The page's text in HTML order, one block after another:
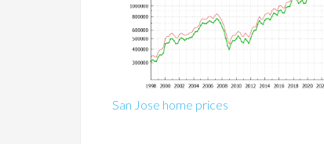
San Jose home prices